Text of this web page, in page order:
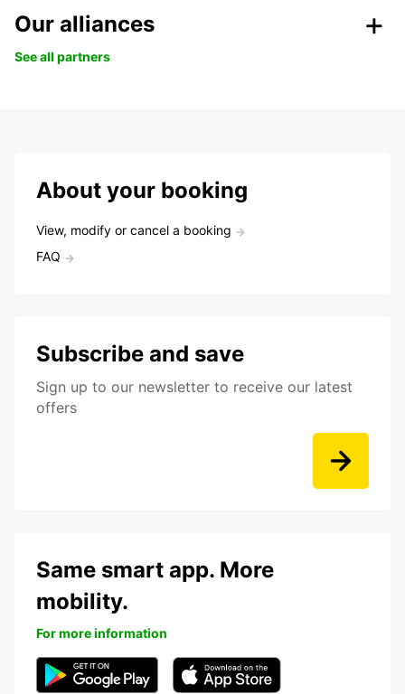
Our alliances
See all partners
About your booking
View, modify or cancel a booking
FAQ
Subscribe and save
Sign up to our newsletter to receive our latest
offers
Same smart app. More
mobility.
For more information